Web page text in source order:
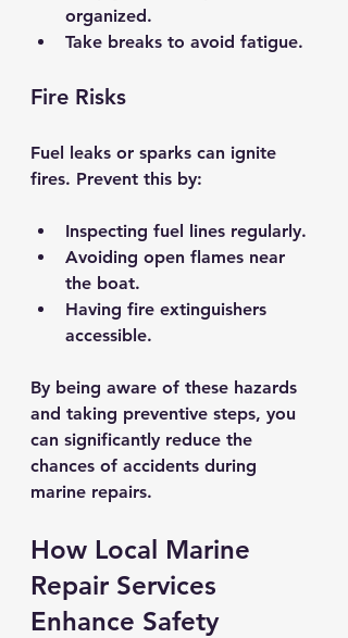
organized.
Take breaks to avoid fatigue.
Fire Risks
Fuel leaks or sparks can ignite
fires. Prevent this by:
Inspecting fuel lines regularly.
Avoiding open flames near
the boat.
Having fire extinguishers
accessible.
By being aware of these hazards
and taking preventive steps, you
can significantly reduce the
chances of accidents during
marine repairs.
How Local Marine
Repair Services
Enhance Safety